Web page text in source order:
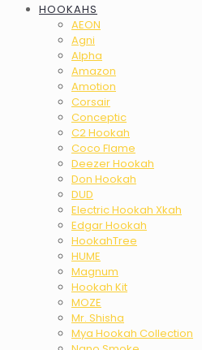
HOOKAHS
AEON
Agni
Alpha
Amazon
Amotion
Corsair
Conceptic
C2 Hookah
Coco Flame
Deezer Hookah
Don Hookah
DUD
Electric Hookah Xkah
Edgar Hookah
HookahTree
HUME
Magnum
Hookah Kit
MOZE
Mr. Shisha
Mya Hookah Collection